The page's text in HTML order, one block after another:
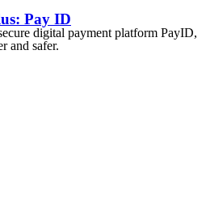
Pay ID
digital payment platform PayID,
and safer.